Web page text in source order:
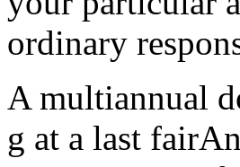
ordinary
A multiannual
g at a last